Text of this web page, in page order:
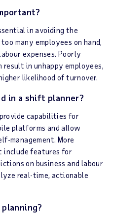
in avoiding the
many employees on hand,
expenses. Poorly
result in unhappy employees,
likelihood of turnover.
in a shift planner?
capabilities for
platforms and allow
management. More
include features for
on business and labour
real-time, actionable